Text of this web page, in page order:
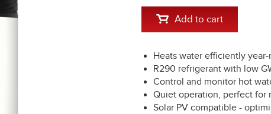
Add to cart
Heats water efficiently year-
R290 refrigerant with low
Control and monitor hot
Quiet operation, perfect for
Solar PV compatible -